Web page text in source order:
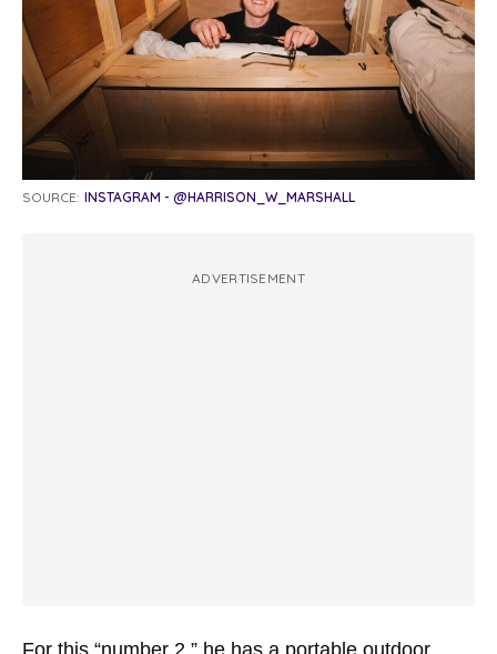
SOURCE: INSTAGRAM - @HARRISON_W_MARSHALL
ADVERTISEMENT
For this “number 2,” he has a portable outdoor